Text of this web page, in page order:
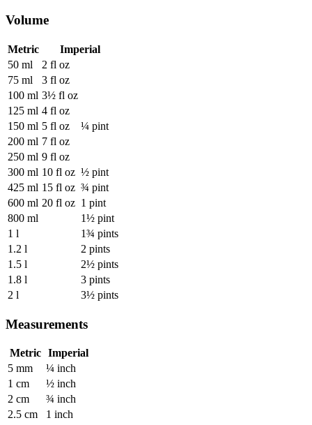
Volume
Metric
Imperial
50 ml
2 fl oz
75 ml
3 fl oz
100 ml 3½ fl oz
125 ml 4 fl oz
150 ml 5 fl oz
¼ pint
200 ml 7 fl oz
250 ml 9 fl oz
300 ml 10 fl oz ½ pint
425 ml 15 fl oz ¾ pint
600 ml 20 fl oz 1 pint
800 ml
1½ pint
1 l
1¾ pints
1.2 l
2 pints
1.5 l
2½ pints
1.8 l
3 pints
2 l
3½ pints
Measurements
Metric Imperial
5 mm
¼ inch
1 cm
½ inch
2 cm
¾ inch
2.5 cm
1 inch